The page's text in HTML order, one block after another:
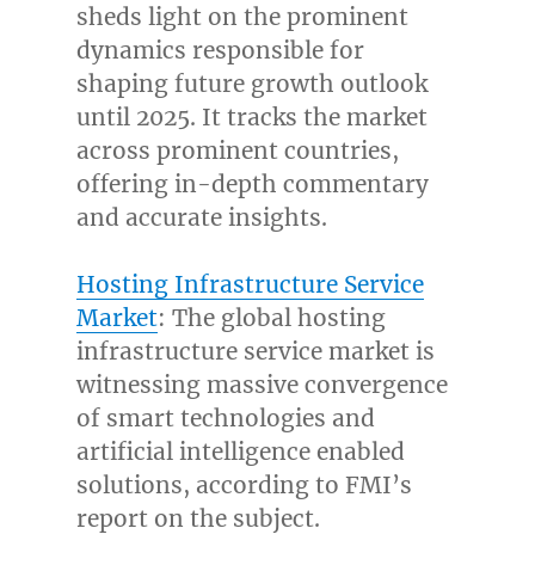
sheds light on the prominent
dynamics responsible for
shaping future growth outlook
until 2025. It tracks the market
across prominent countries,
offering in-depth commentary
and accurate insights.
Hosting Infrastructure Service
Market: The global hosting
infrastructure service market is
witnessing massive convergence
of smart technologies and
artificial intelligence enabled
solutions, according to FMI’s
report on the subject.